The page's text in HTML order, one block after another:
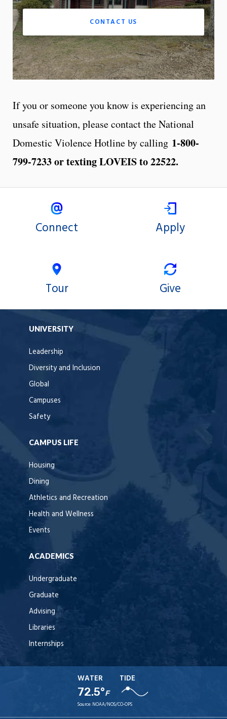
CONTACT US
If you or someone you know is experiencing an
unsafe situation, please contact the National
Domestic Violence Hotline by calling 1-800-
799-7233 or texting LOVEIS to 22522.
Connect Apply
Tour Give
UNIVERSITY
Leadership
Diversity and Inclusion
Global
Campuses
Safety
CAMPUS LIFE
Housing
Dining
Athletics and Recreation
Health and Wellness
Events
ACADEMICS
Undergraduate
Graduate
Advising
Libraries
Internships
WATER
72.5°F
TIDE
Source: NOAA/NOS/CO-OPS